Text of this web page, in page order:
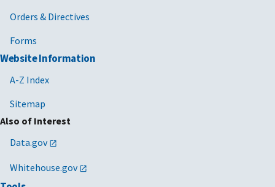
Orders & Directives
Forms
Website Information
A-Z Index
Sitemap
Also of Interest
Data.gov
Whitehouse.gov